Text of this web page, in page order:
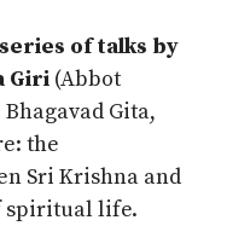
of talks by
Giri (Abbot
Gita,
the
Sri Krishna and
spiritual life.